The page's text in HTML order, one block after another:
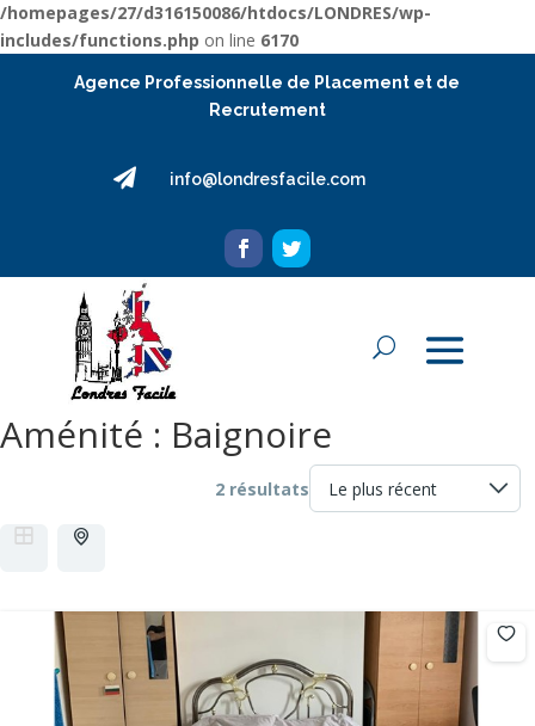
/homepages/27/d316150086/htdocs/LONDRES/wp-
includes/functions.php on line 6170
Agence Professionnelle de Placement et de
Recrutement
 info@londresfacile.com
Aménité : Baignoire
2 résultats